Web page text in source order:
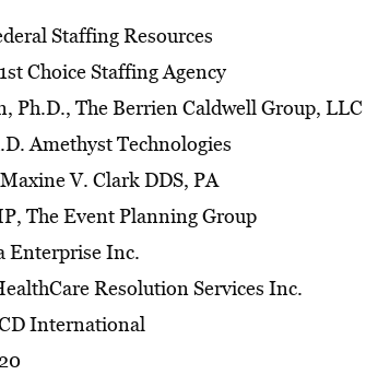
Staffing Resources
Choice Staffing Agency
Ph.D., The Berrien Caldwell Group, LLC
Amethyst Technologies
V. Clark DDS, PA
The Event Planning Group
Enterprise Inc.
Resolution Services Inc.
International